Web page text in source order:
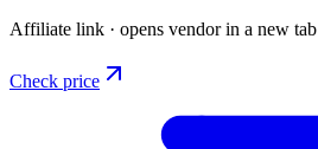
Affiliate link · opens vendor in a new tab
Check price